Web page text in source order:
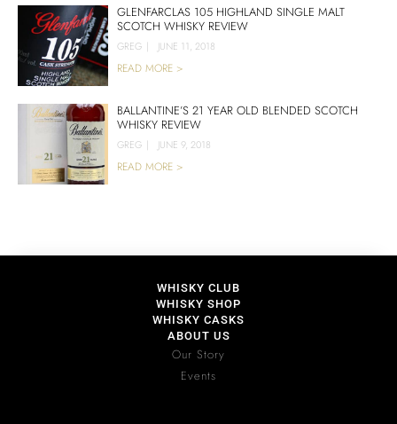
GLENFARCLAS 105 HIGHLAND SINGLE MALT
SCOTCH WHISKY REVIEW
GREG | JUNE 11, 2018
READ MORE >
BALLANTINE’S 21 YEAR OLD BLENDED SCOTCH
WHISKY REVIEW
GREG | JUNE 9, 2018
READ MORE >
WHISKY CLUB
WHISKY SHOP
WHISKY CASKS
ABOUT US
Our Story
Events